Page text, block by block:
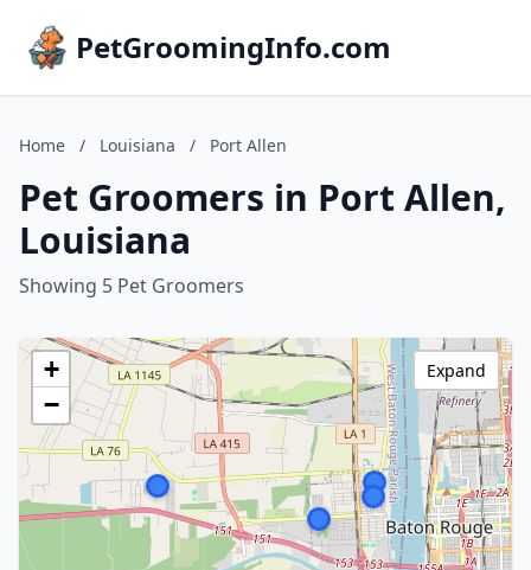
PetGroomingInfo.com
Home / Louisiana / Port Allen
Pet Groomers in Port Allen,
Louisiana
Showing 5 Pet Groomers
+
−
Expand